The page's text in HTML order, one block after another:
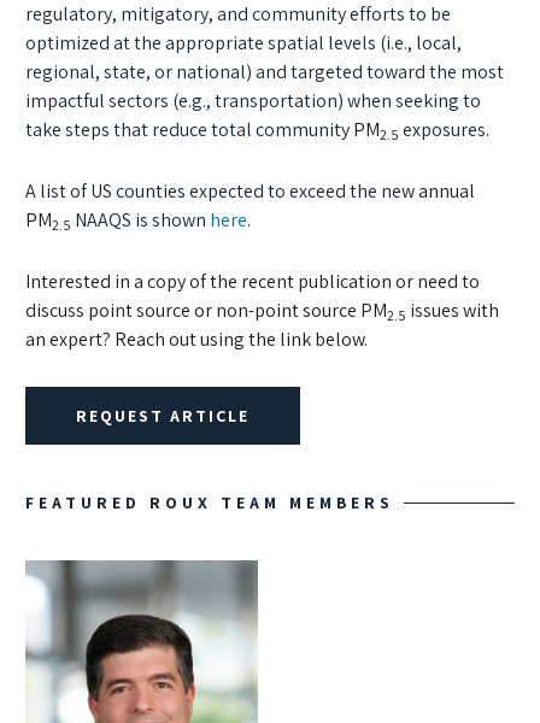
regulatory, mitigatory, and community efforts to be
optimized at the appropriate spatial levels (i.e., local,
regional, state, or national) and targeted toward the most
impactful sectors (e.g., transportation) when seeking to
take steps that reduce total communityPM2.5 exposures.
A list of US counties expected to exceed the newannual
PM2.5 NAAQS is shown here.
Interested in a copy of the recent publication or need to
discuss point source or non-point source PM2.5 issues with
an expert? Reach out using the link below.
REQUEST ARTICLE
FEATURED ROUX TEAM MEMBERS